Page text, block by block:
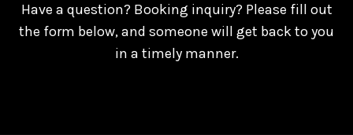
Have a question? Booking inquiry? Please fill out
the form below, and someone will get back to you
in a timely manner.